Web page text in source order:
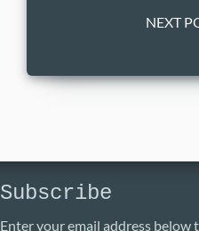
NEXT
Subscribe
Enter your email address below